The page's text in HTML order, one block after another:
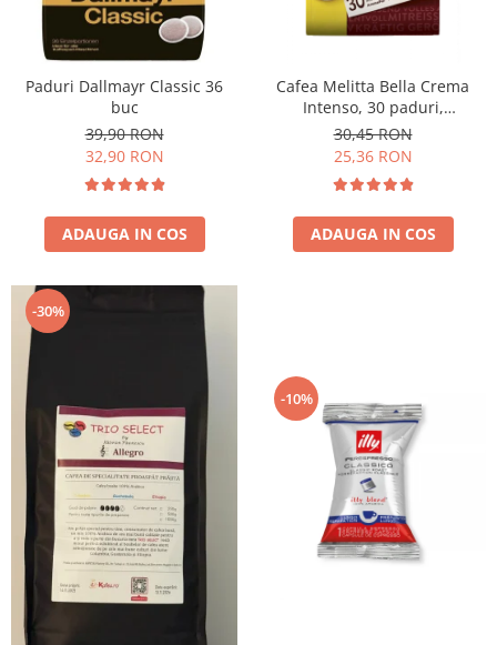
Paduri Dallmayr Classic 36
buc
39,90 RON
32,90 RON
ADAUGA IN COS
Cafea Melitta Bella Crema
Intenso, 30 paduri,
compatibile Senseo
30,45 RON
25,36 RON
ADAUGA IN COS
-30%
-10%